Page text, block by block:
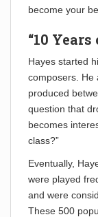
become your
“10
Hayes started
composers. He
produced
question that
becomes
class?”
Eventually,
were played
and were
These 500